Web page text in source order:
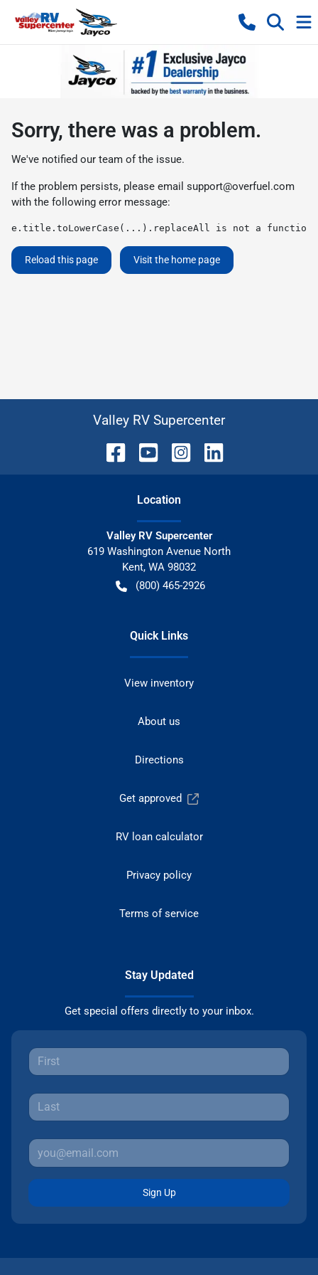
Sorry, there was a problem.
We've notified our team of the issue.
If the problem persists, please email support@overfuel.com
with the following error message:
e.title.toLowerCase(...).replaceAll is not a function
Reload this page Visit the home page
Valley RV Supercenter
Location
Valley RV Supercenter
619 Washington Avenue North
Kent, WA 98032
(800) 465-2926
Quick Links
View inventory
About us
Directions
Get approved
RV loan calculator
Privacy policy
Terms of service
Stay Updated
Get special offers directly to your inbox.
Sign Up